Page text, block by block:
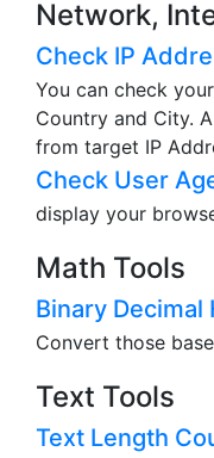
Network,
Check IP
You can check
Country and City.
from target IP
Check User
display your
Math Tools
Binary
Convert those
Text Tools
Text Length